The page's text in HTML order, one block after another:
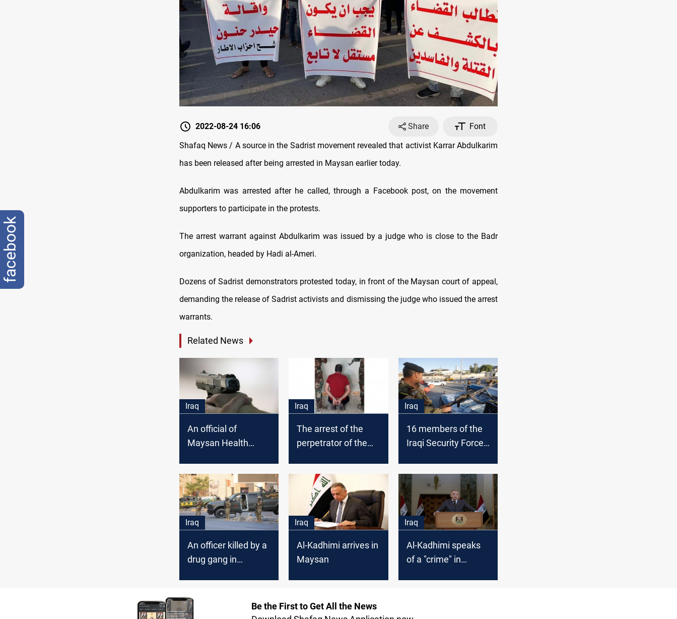
2022-08-24 16:06 Share
Font
Shafaq News / A source in the Sadrist movement revealed that activist Karrar Abdulkarim
has been released after being arrested in Maysan earlier today.
Abdulkarim was arrested after he called, through a Facebook post, on the movement
supporters to participate in the protests.
The arrest warrant against Abdulkarim was issued by a judge who is close to the Badr
organization, headed by Hadi al-Ameri.
Dozens of Sadrist demonstrators protested today, in front of the Maysan court of appeal,
demanding the release of Sadrist activists and dismissing the judge who issued the arrest
warrants.
Related News
Iraq
An official of
Maysan Health
attempt
Iraq
The arrest of the
perpetrator of the
imprisonment of
officers and
associates
Iraq
16 members of the
Iraqi Security Forces
Iraq
An officer killed by a
drug gang in
Iraq
Al-Kadhimi arrives in
Maysan
Iraq
Al-Kadhimi speaks
of a "crime" in
Be the First to Get All the News
facebook